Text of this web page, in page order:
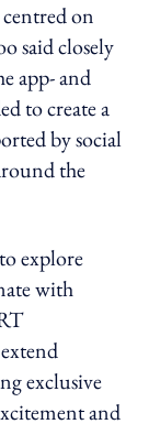
on
said closely
app- and
to create a
by social
the
explore
with
exclusive
and